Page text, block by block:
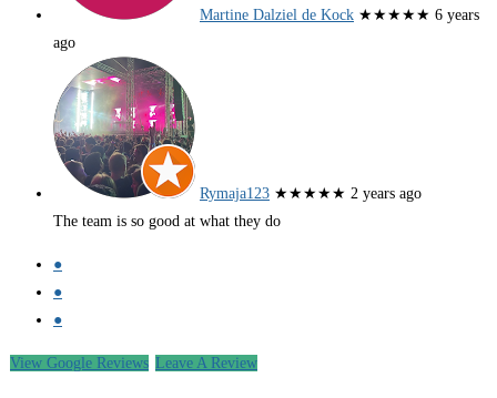
Martine Dalziel de Kock ★★★★★ 6 years
ago
Rymaja123 ★★★★★ 2 years ago
The team is so good at what they do
●
●
●
View Google Reviews Leave A Review